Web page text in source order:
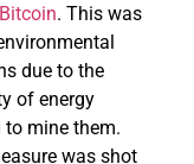
. This was
due to the
of energy
to mine them.
was shot